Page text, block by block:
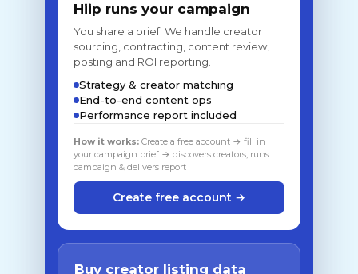
Hiip runs your campaign
You share a brief. We handle creator
sourcing, contracting, content review,
posting and ROI reporting.
Strategy & creator matching
End-to-end content ops
Performance report included
How it works: Create a free account → fill in
your campaign brief → discovers creators, runs
campaign & delivers report
Create free account →
Buy creator listing data